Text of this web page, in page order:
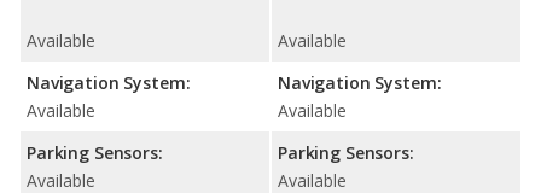
Available
Navigation System:
Available
Parking Sensors:
Available
Available
Navigation System:
Available
Parking Sensors:
Available